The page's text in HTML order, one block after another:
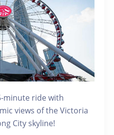
minute ride with
views of the Victoria
City skyline!